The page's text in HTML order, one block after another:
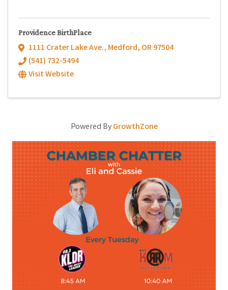
Providence BirthPlace
1111 Crater Lake Ave., Medford, OR97504
(541) 732-5494
Visit Website
Powered ByGrowthZone